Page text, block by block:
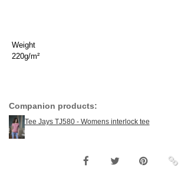
Weight
220g/m²
Companion products:
Tee Jays TJ580 - Womens interlock tee